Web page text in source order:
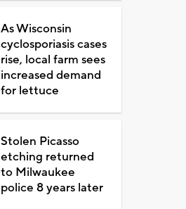
As Wisconsin
cyclosporiasis cases
rise, local farm sees
increased demand
for lettuce
Stolen Picasso
etching returned
to Milwaukee
police 8 years later